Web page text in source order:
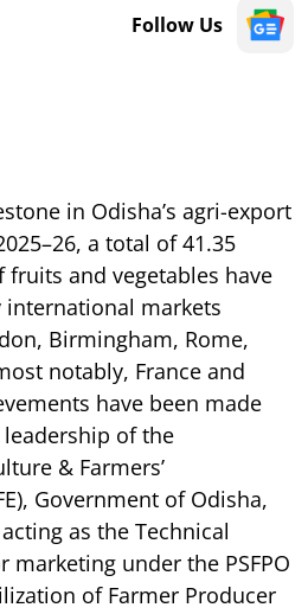
Follow Us
in Odisha’s agri-export
a total of 41.35
fruits and vegetables have
international markets
Birmingham, Rome,
notably, France and
have been made
of the
& Farmers’
Government of Odisha,
as the Technical
marketing under the PSFPO
of Farmer Producer